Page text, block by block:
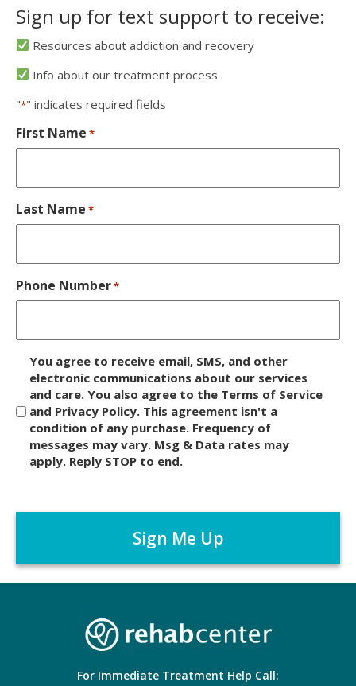
Sign up for text support to receive:
Resources about addiction and recovery
Info about our treatment process
"*" indicates required fields
First Name *
Last Name *
Phone Number*
c
r
You agree to receive email, SMS, and other
electronic communications about our services
and care. You also agree to the Terms of Service
and Privacy Policy. This agreement isn't a
condition of any purchase. Frequency of
messages may vary. Msg & Data rates may
apply. Reply STOP to end.
A
C
For Immediate Treatment Help Call: